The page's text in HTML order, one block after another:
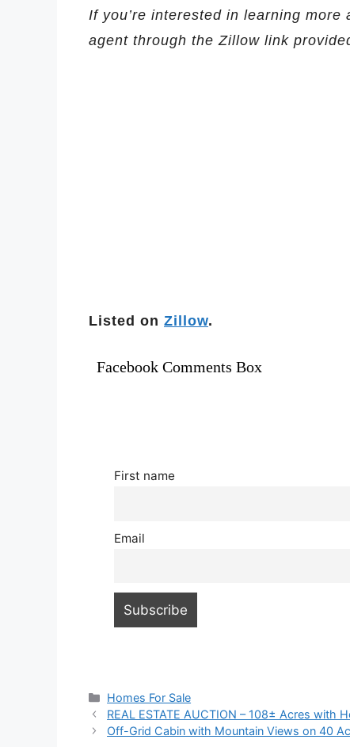
If you’re interested in learning
agent through the Zillow link
Listed on Zillow.
Facebook Comments Box
First name
Email
Categories
Homes For Sale
REAL ESTATE AUCTION – 108± Acres with
Off-Grid Cabin with Mountain Views on 40